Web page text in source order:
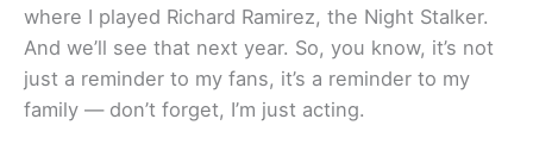
where I played Richard Ramirez, the Night Stalker.
And we’ll see that next year. So, you know, it’s not
just a reminder to my fans, it’s a reminder to my
family — don’t forget, I’m just acting.